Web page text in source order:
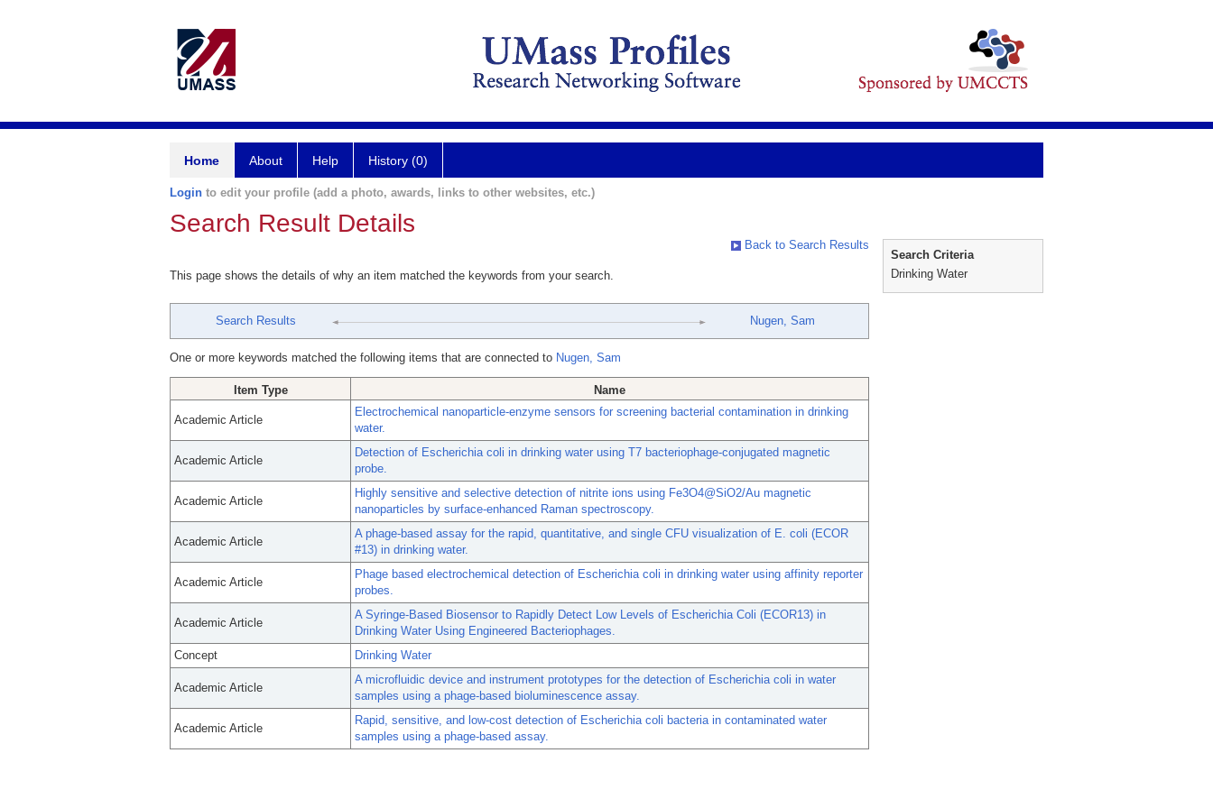
Home About Help History (0)
Login to edit your profile (add a photo, awards, links to other websites, etc.)
Search Result Details
Back to Search Results
This page shows the details of why an item matched the keywords from your search.
Search Results Nugen, Sam
One or more keywords matched the following items that are connected to Nugen, Sam
Item Type Name
Academic Article
Electrochemical nanoparticle-enzyme sensors for screening bacterial contamination in drinking
water.
Academic Article
Detection of Escherichia coli in drinking water using T7 bacteriophage-conjugated magnetic
probe.
Academic Article
Highly sensitive and selective detection of nitrite ions using Fe3O4@SiO2/Au magnetic
nanoparticles by surface-enhanced Raman spectroscopy.
Academic Article
A phage-based assay for the rapid, quantitative, and single CFU visualization of E. coli (ECOR
#13) in drinking water.
Academic Article
Phage based electrochemical detection of Escherichia coli in drinking water using affinity reporter
probes.
Academic Article
A Syringe-Based Biosensor to Rapidly Detect Low Levels of Escherichia Coli (ECOR13) in
Drinking Water Using Engineered Bacteriophages.
Concept
Drinking Water
Academic Article
A microfluidic device and instrument prototypes for the detection of Escherichia coli in water
samples using a phage-based bioluminescence assay.
Academic Article
Rapid, sensitive, and low-cost detection of Escherichia coli bacteria in contaminated water
samples using a phage-based assay.
Search Criteria
Drinking Water